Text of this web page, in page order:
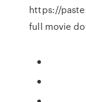
https://
full movie